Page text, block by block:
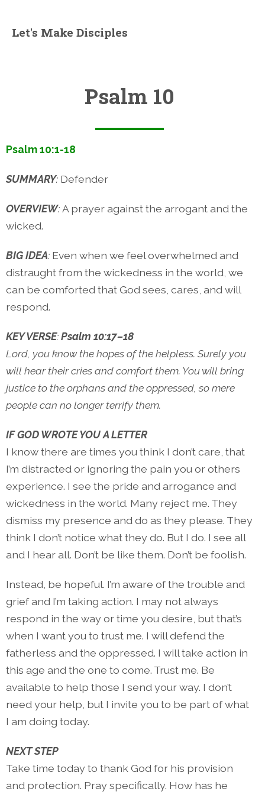
Let's Make Disciples
Psalm 10
Psalm 10:1-18
SUMMARY: Defender
OVERVIEW:A prayer against the arrogant and the
wicked.
BIG IDEA: Even when we feel overwhelmed and
distraught from the wickedness in the world, we
can be comforted that God sees, cares, and will
respond.
KEY VERSE:Psalm 10:17–18
Lord, you know the hopes of the helpless. Surely you
will hear their cries and comfort them. You will bring
justice to the orphans and the oppressed, so mere
people can no longer terrify them.
IF GOD WROTE YOU A LETTER
I know there are times you think I don’t care, that
I’m distracted or ignoring the pain you or others
experience. I see the pride and arrogance and
wickedness in the world. Many reject me. They
dismiss my presence and do as they please. They
think I don’t notice what they do. But I do. I see all
and I hear all. Don’t be like them. Don’t be foolish.
Instead, be hopeful. I’m aware of the trouble and
grief and I’m taking action. I may not always
respond in the way or time you desire, but that’s
when I want you to trust me. I will defend the
fatherless and the oppressed. I will take action in
this age and the one to come. Trust me. Be
available to help those I send your way. I don’t
need your help, but I invite you to be part of what
I am doing today.
NEXT STEP
Take time today to thank God for his provision
and protection. Pray specifically. How has he